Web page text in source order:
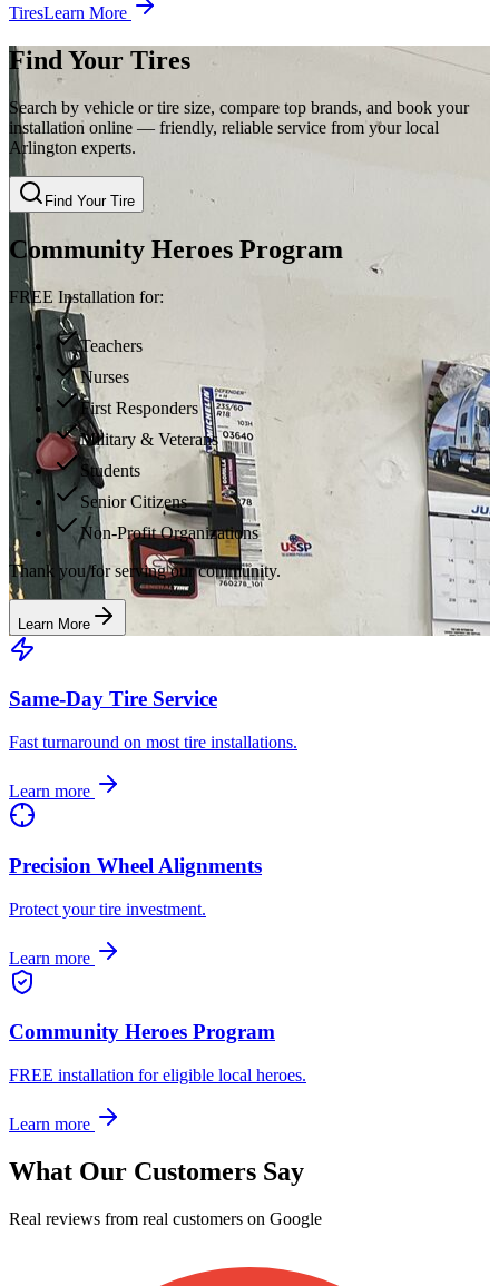
TiresLearn More
Find Your Tires
Search by vehicle or tire size, compare top brands, and book your
installation online — friendly, reliable service from your local
Arlington experts.
Find Your Tire
Community Heroes Program
FREE Installation for:
Teachers
Nurses
First Responders
Military & Veterans
Students
Senior Citizens
Non-Profit Organizations
Thank you for serving our community.
Learn More
Same-Day Tire Service
Fast turnaround on most tire installations.
Learn more
Precision Wheel Alignments
Protect your tire investment.
Learn more
Community Heroes Program
FREE installation for eligible local heroes.
Learn more
What Our Customers Say
Real reviews from real customers on Google